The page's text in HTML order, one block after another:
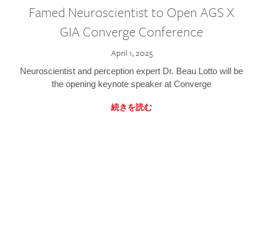
Famed Neuroscientist to Open AGS X
GIA Converge Conference
April 1, 2025
Neuroscientist and perception expert Dr. Beau Lotto will be
the opening keynote speaker at Converge
続きを読む